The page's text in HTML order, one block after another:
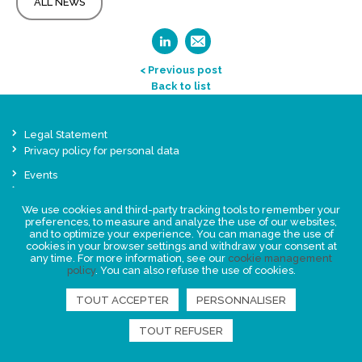
< Previous post
Back to list
Legal Statement
Privacy policy for personal data
Events
FIND US
We use cookies and third-party tracking tools to remember your
preferences, to measure and analyze the use of our websites,
and to optimize your experience. You can manage the use of
cookies in your browser settings and withdraw your consent at
any time. For more information, see our cookie management
policy. You can also refuse the use of cookies.
TOUT ACCEPTER PERSONNALISER
TOUT REFUSER